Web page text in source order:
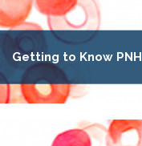
Getting to Know PNH